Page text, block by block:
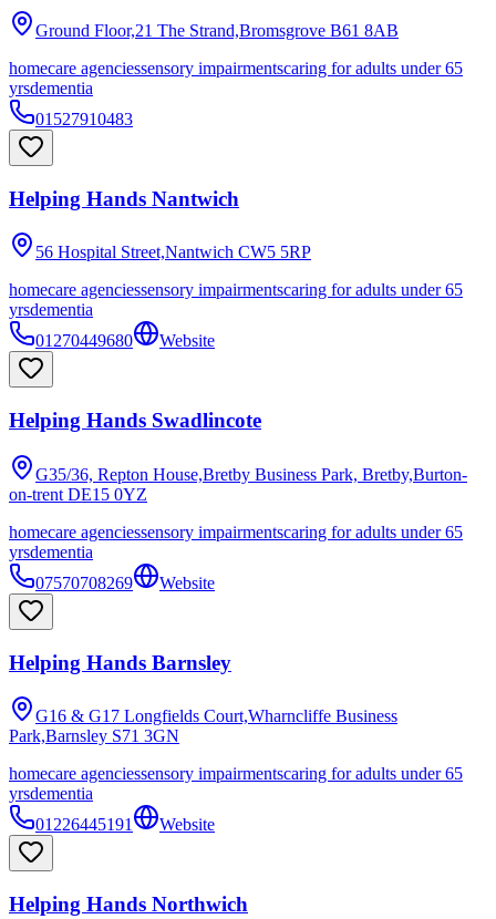
Ground Floor,21 The Strand,Bromsgrove B61 8AB
homecare agenciessensory impairmentscaring for adults under 65
yrsdementia
01527910483
Helping Hands Nantwich
56 Hospital Street,Nantwich CW5 5RP
homecare agenciessensory impairmentscaring for adults under 65
yrsdementia
01270449680
Website
Helping Hands Swadlincote
G35/36, Repton House,Bretby Business Park, Bretby,Burton-
on-trent DE15 0YZ
homecare agenciessensory impairmentscaring for adults under 65
yrsdementia
07570708269
Website
Helping Hands Barnsley
G16 & G17 Longfields Court,Wharncliffe Business
Park,Barnsley S71 3GN
homecare agenciessensory impairmentscaring for adults under 65
yrsdementia
01226445191
Website
Helping Hands Northwich